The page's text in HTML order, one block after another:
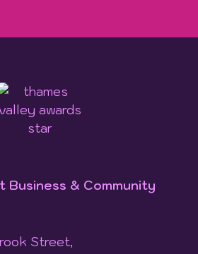
Business & Community
Street,